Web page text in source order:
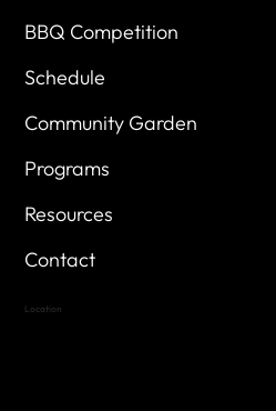
BBQ Competition
Schedule
Community Garden
Programs
Resources
Contact
Location